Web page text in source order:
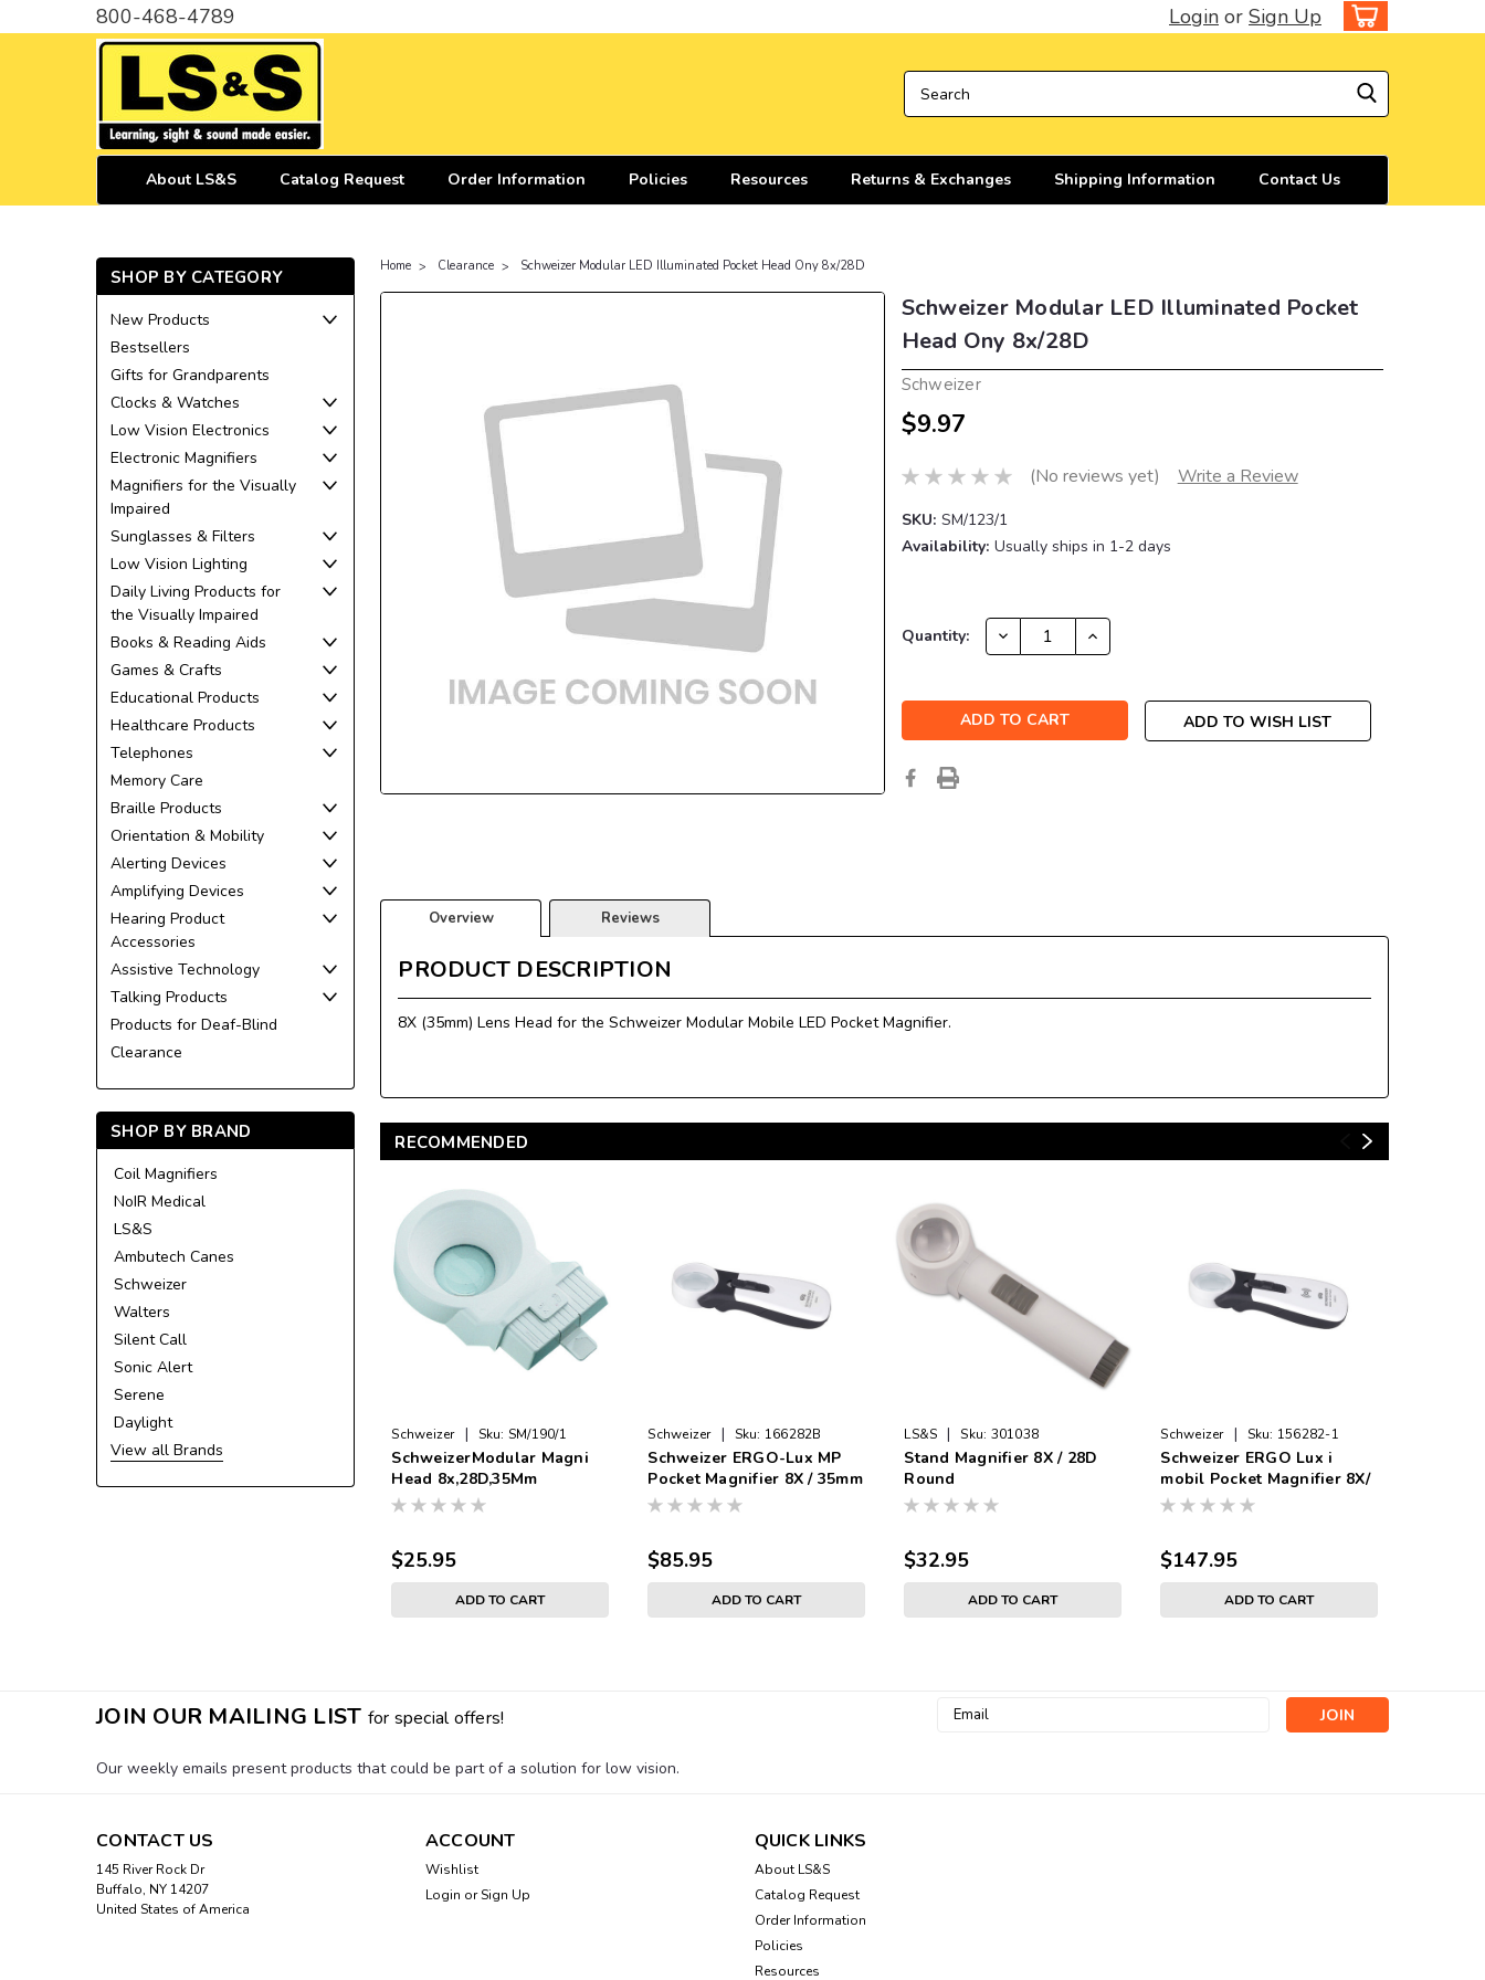
800-468-4789 Login or Sign Up
About LS&S Catalog Request Order Information Policies Resources Returns & Exchanges Shipping Information Contact Us
SHOP BY CATEGORY
New Products
Bestsellers
Gifts for Grandparents
Clocks & Watches
Low Vision Electronics
Electronic Magnifiers
Magnifiers for the Visually
Impaired
Sunglasses & Filters
Low Vision Lighting
Daily Living Products for
the Visually Impaired
Books & Reading Aids
Games & Crafts
Educational Products
Healthcare Products
Telephones
Memory Care
Braille Products
Orientation & Mobility
Alerting Devices
Amplifying Devices
Hearing Product
Accessories
Assistive Technology
Talking Products
Products for Deaf-Blind
Clearance
SHOP BY BRAND
Coil Magnifiers
NoIR Medical
LS&S
Ambutech Canes
Schweizer
Walters
Silent Call
Sonic Alert
Serene
Daylight
View all Brands
Home Clearance Schweizer Modular LED Illuminated Pocket Head Ony 8x/28D
Schweizer Modular LED Illuminated Pocket
Head Ony 8x/28D
Schweizer
$9.97
(No reviews yet) Write a Review
SKU: SM/123/1
Availability: Usually ships in 1-2 days
Current
Quantity: DECREASE
QUANTITY:
INCREASE
QUANTITY:
ADD TO WISH LIST
Overview Reviews
PRODUCT DESCRIPTION
8X (35mm) Lens Head for the Schweizer Modular Mobile LED Pocket Magnifier.
RECOMMENDED
Schweizer | Sku: SM/190/1
SchweizerModular Magni
Head 8x,28D,35Mm
$25.95
ADD TO CART
Schweizer | Sku: 166282B
Schweizer ERGO-Lux MP
Pocket Magnifier 8X / 35mm
$85.95
ADD TO CART
LS&S | Sku: 301038
Stand Magnifier 8X / 28D
Round
$32.95
ADD TO CART
Schweizer | Sku: 156282-1
Schweizer ERGO Lux i
mobil Pocket Magnifier 8X/
35mm
$147.95
ADD TO CART
JOIN OUR MAILING LIST for special offers!
Email
Our weekly emails present products that could be part of a solution for low vision.
CONTACT US
145 River Rock Dr
Buffalo, NY 14207
United States of America
ACCOUNT
Wishlist
Login or Sign Up
QUICK LINKS
About LS&S
Catalog Request
Order Information
Policies
Resources